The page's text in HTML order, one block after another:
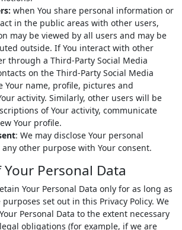
when You share personal information or
in the public areas with other users,
may be viewed by all users and may be
outside. If You interact with other
through a Third-Party Social Media
on the Third-Party Social Media
Your name, profile, pictures and
activity. Similarly, other users will be
of Your activity, communicate
Your profile.
: We may disclose Your personal
other purpose with Your consent.
Personal Data
Your Personal Data only for as long as
set out in this Privacy Policy. We
Personal Data to the extent necessary
obligations (for example, if we are